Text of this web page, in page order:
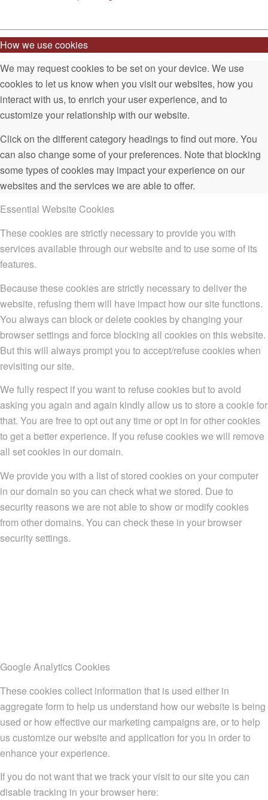
How we use cookies
We may request cookies to be set on your device. We use
cookies to let us know when you visit our websites, how you
interact with us, to enrich your user experience, and to
customize your relationship with our website.
Click on the different category headings to find out more. You
can also change some of your preferences. Note that blocking
some types of cookies may impact your experience on our
websites and the services we are able to offer.
Essential Website Cookies
These cookies are strictly necessary to provide you with
services available through our website and to use some of its
features.
Because these cookies are strictly necessary to deliver the
website, refusing them will have impact how our site functions.
You always can block or delete cookies by changing your
browser settings and force blocking all cookies on this website.
But this will always prompt you to accept/refuse cookies when
revisiting our site.
We fully respect if you want to refuse cookies but to avoid
asking you again and again kindly allow us to store a cookie for
that. You are free to opt out any time or opt in for other cookies
to get a better experience. If you refuse cookies we will remove
all set cookies in our domain.
We provide you with a list of stored cookies on your computer
in our domain so you can check what we stored. Due to
security reasons we are not able to show or modify cookies
from other domains. You can check these in your browser
security settings.
Google Analytics Cookies
These cookies collect information that is used either in
aggregate form to help us understand how our website is being
used or how effective our marketing campaigns are, or to help
us customize our website and application for you in order to
enhance your experience.
If you do not want that we track your visit to our site you can
disable tracking in your browser here: